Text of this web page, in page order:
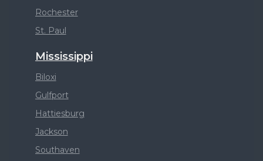
Rochester
St. Paul
Mississippi
Biloxi
Gulfport
Hattiesburg
Jackson
Southaven